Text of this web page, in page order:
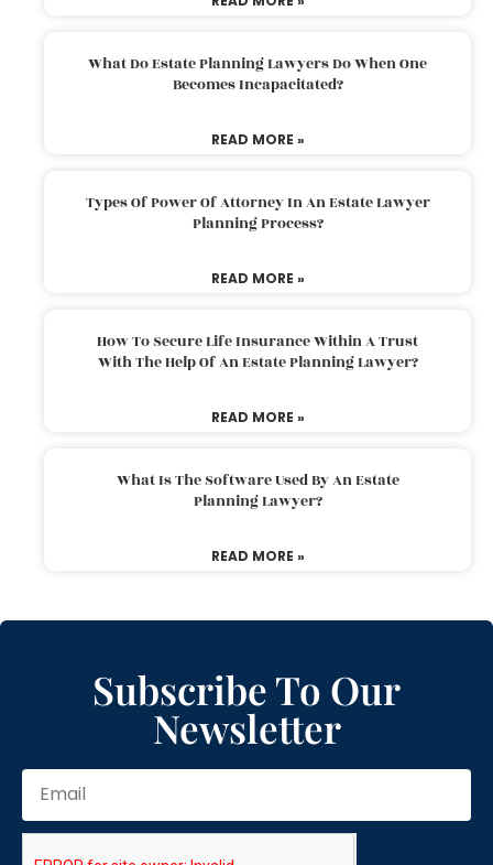
What Do Estate Planning Lawyers Do When One
Becomes Incapacitated?
READ MORE »
Types Of Power Of Attorney In An Estate Lawyer
Planning Process?
READ MORE »
How To Secure Life Insurance Within A Trust
With The Help Of An Estate Planning Lawyer?
READ MORE »
What Is The Software Used By An Estate
Planning Lawyer?
READ MORE »
Subscribe To Our
Newsletter